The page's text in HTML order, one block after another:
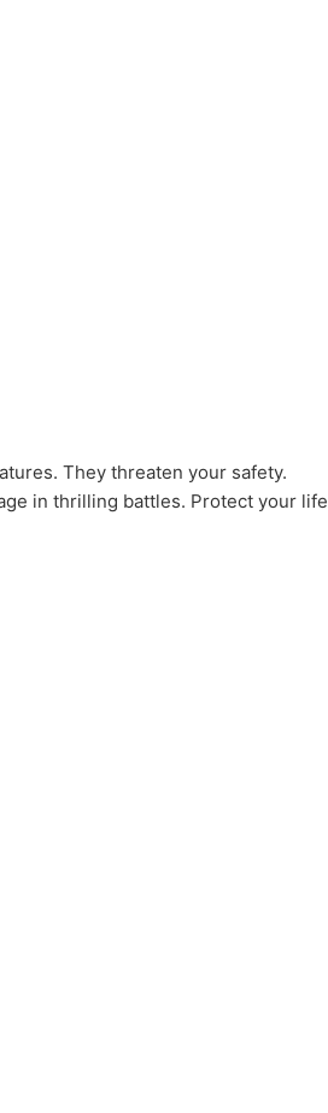
They threaten your safety.
in thrilling battles. Protect your life